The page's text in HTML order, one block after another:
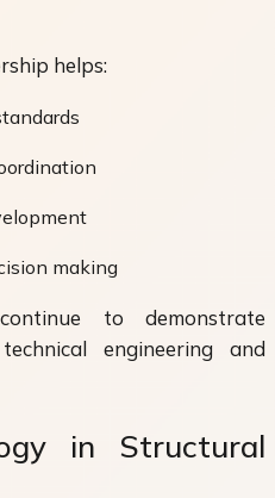
helps:
making
to demonstrate
engineering and
in Structural